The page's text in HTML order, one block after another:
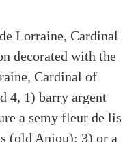
Lorraine, Cardinal
decorated with the
Cardinal of
4, 1) barry argent
a semy fleur de lis
(old Anjou); 3) or a